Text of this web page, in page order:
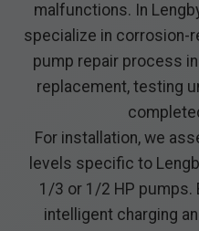
malfunctions. In
specialize in corrosion-
pump repair process
replacement, testing
For installation, we
levels specific to
1/3 or 1/2 HP
intelligent charging